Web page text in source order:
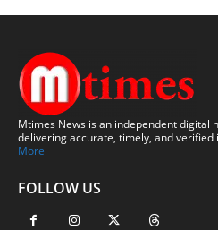
Mtimes News is an independent digital
delivering accurate, timely, and
More
FOLLOW US